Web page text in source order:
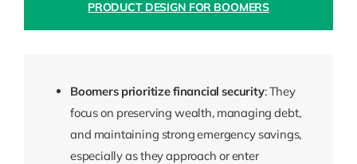
PRODUCT DESIGN FOR BOOMERS
Boomers prioritize financial security: They
focus on preserving wealth, managing debt,
and maintaining strong emergency savings,
especially as they approach or enter